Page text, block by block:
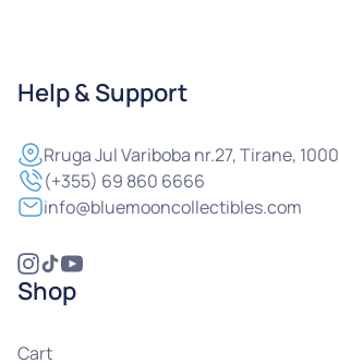
Help & Support
RrugaJul Variboba nr.27, Tirane, 1000
(+355) 69 860 6666
info@bluemooncollectibles.com
Shop
Cart